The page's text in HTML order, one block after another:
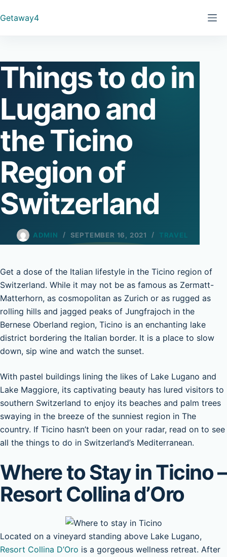
to
Getaway4
Things to do in
Lugano and
the Ticino
Region of
Switzerland
ADMIN SEPTEMBER 16, 2021 TRAVEL
Get a dose of the Italian lifestyle in the Ticino region of
Switzerland. While it may not be as famous as Zermatt-
Matterhorn, as cosmopolitan as Zurich or as rugged as
rolling hills and jagged peaks of Jungfrajoch in the
Bernese Oberland region, Ticino is an enchanting lake
district bordering the Italian border. It is a place to slow
down, sip wine and watch the sunset.
With pastel buildings lining the likes of Lake Lugano and
Lake Maggiore, its captivating beauty has lured visitors to
southern Switzerland to enjoy its beaches and palm trees
swaying in the breeze of the sunniest region in The
country. If Ticino hasn’t been on your radar, read on to see
all the things to do in Switzerland’s Mediterranean.
Where to Stay in Ticino –
Resort Collina d’Oro
Located on a vineyard standing above Lake Lugano,
Resort Collina D’Oro is a gorgeous wellness retreat. After